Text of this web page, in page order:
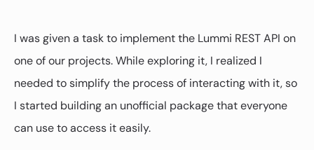
I was given a task to implement the Lummi REST API on
one of our projects. While exploring it, I realized I
needed to simplify the process of interacting with it, so
I started building an unofficial package that everyone
can use to access it easily.